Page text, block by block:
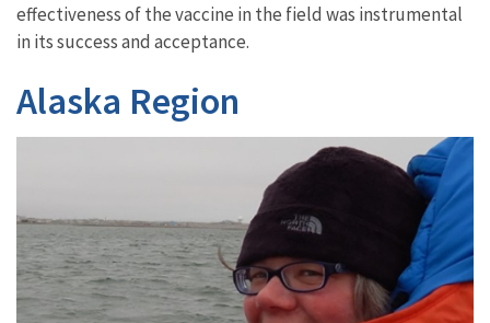
effectiveness of the vaccine in the field was instrumental
in its success and acceptance.
Alaska Region